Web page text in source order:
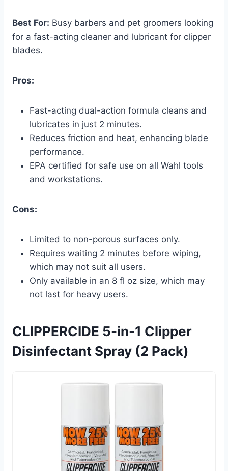
Best For: Busy barbers and pet groomers looking
for a fast-acting cleaner and lubricant for clipper
blades.
Pros:
Fast-acting dual-action formula cleans and
lubricates in just 2 minutes.
Reduces friction and heat, enhancing blade
performance.
EPA certified for safe use on all Wahl tools
and workstations.
Cons:
Limited to non-porous surfaces only.
Requires waiting 2 minutes before wiping,
which may not suit all users.
Only available in an 8 fl oz size, which may
not last for heavy users.
CLIPPERCIDE 5-in-1 Clipper
Disinfectant Spray (2 Pack)